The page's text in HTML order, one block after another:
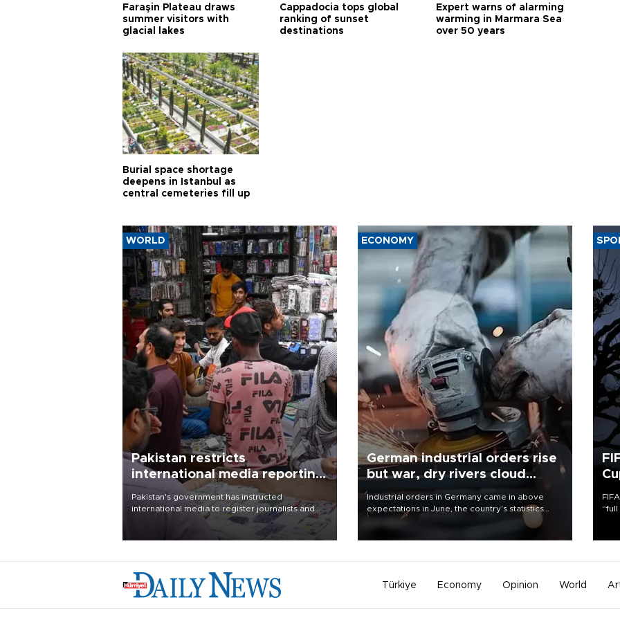
Faraşin Plateau draws
summer visitors with
glacial lakes
Cappadocia tops global
ranking of sunset
destinations
Expert warns of alarming
warming in Marmara Sea
over 50 years
Burial space shortage
deepens in Istanbul as
central cemeteries fill up
WORLD
Pakistan restricts
international media reporting
outside main cities
Pakistan's government has instructed
international media to register journalists and
seek permission for any reporting outside the
country's three main cities, sparking concern
ECONOMY
German industrial orders rise
but war, dry rivers cloud
outlook
Industrial orders in Germany came in above
expectations in June, the country's statistics
office said on Aug. 6, but analysts warned that
Türkiye Economy Opinion World